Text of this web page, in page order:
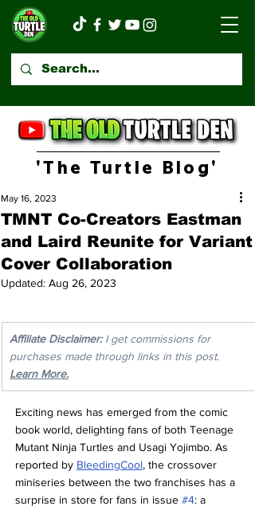
'The Turtle Blog'
TMNT Co-Creators Eastman
and Laird Reunite for Variant
Cover Collaboration
May 16, 2023
Updated: Aug 26, 2023
Affiliate Disclaimer: I get commissions for
purchases made through links in this post.
Learn More.
Exciting news has emerged from the comic
book world, delighting fans of both Teenage
Mutant Ninja Turtles and Usagi Yojimbo. As
reported by BleedingCool, the crossover
miniseries between the two franchises has a
surprise in store for fans in issue #4: a